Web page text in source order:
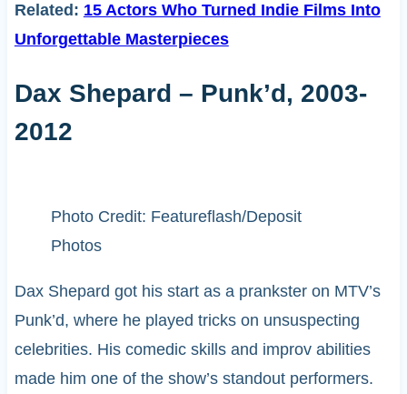
Related: 15 Actors Who Turned Indie Films Into
Unforgettable Masterpieces
Dax Shepard – Punk’d, 2003-
2012
Photo Credit: Featureflash/Deposit
Photos
Dax Shepard got his start as a prankster on MTV’s
Punk’d, where he played tricks on unsuspecting
celebrities. His comedic skills and improv abilities
made him one of the show’s standout performers.